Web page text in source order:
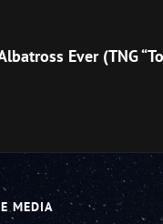
Ever (TNG
MEDIA